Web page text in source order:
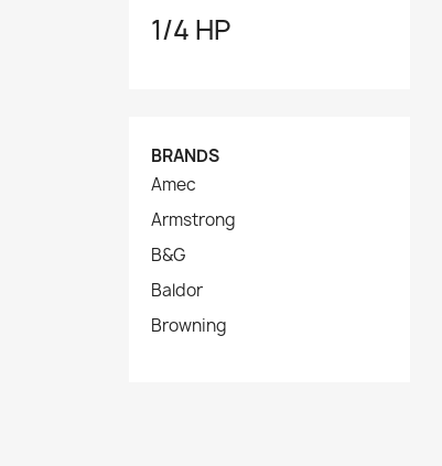
1/4 HP
BRANDS
Amec
Armstrong
B&G
Baldor
Browning